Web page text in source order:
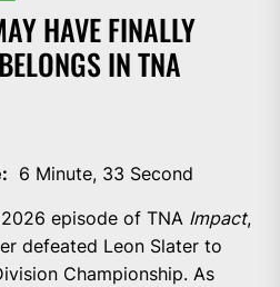
HAVE FINALLY
IN TNA
6 Minute, 33 Second
episode of TNA Impact,
defeated Leon Slater to
Championship. As